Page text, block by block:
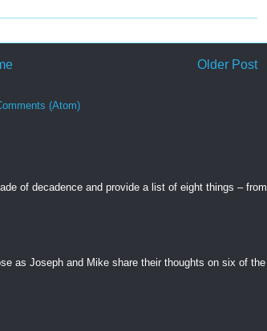
Older Post
(Atom)
of decadence and provide a list of eight things – from
as Joseph and Mike share their thoughts on six of the